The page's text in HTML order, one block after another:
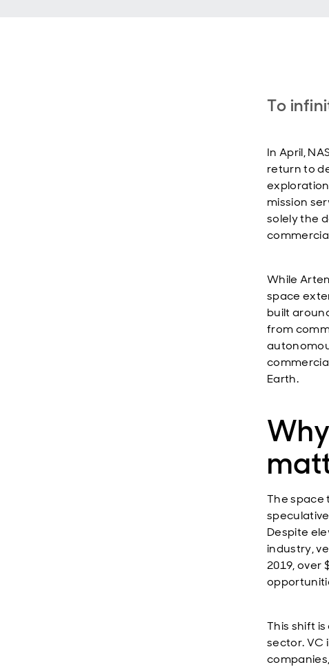
To
In April,
return to
mission
solely the
While
space
built
from
Earth.
The space
Despite
industry,
2019, over
This shift
sector. VC